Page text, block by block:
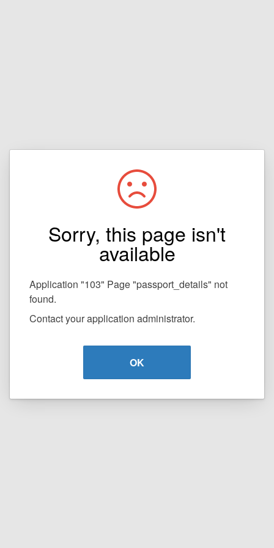
Sorry, this page isn't
available
Application "103" Page "passport_details" not
found.
Contact your application administrator.
OK